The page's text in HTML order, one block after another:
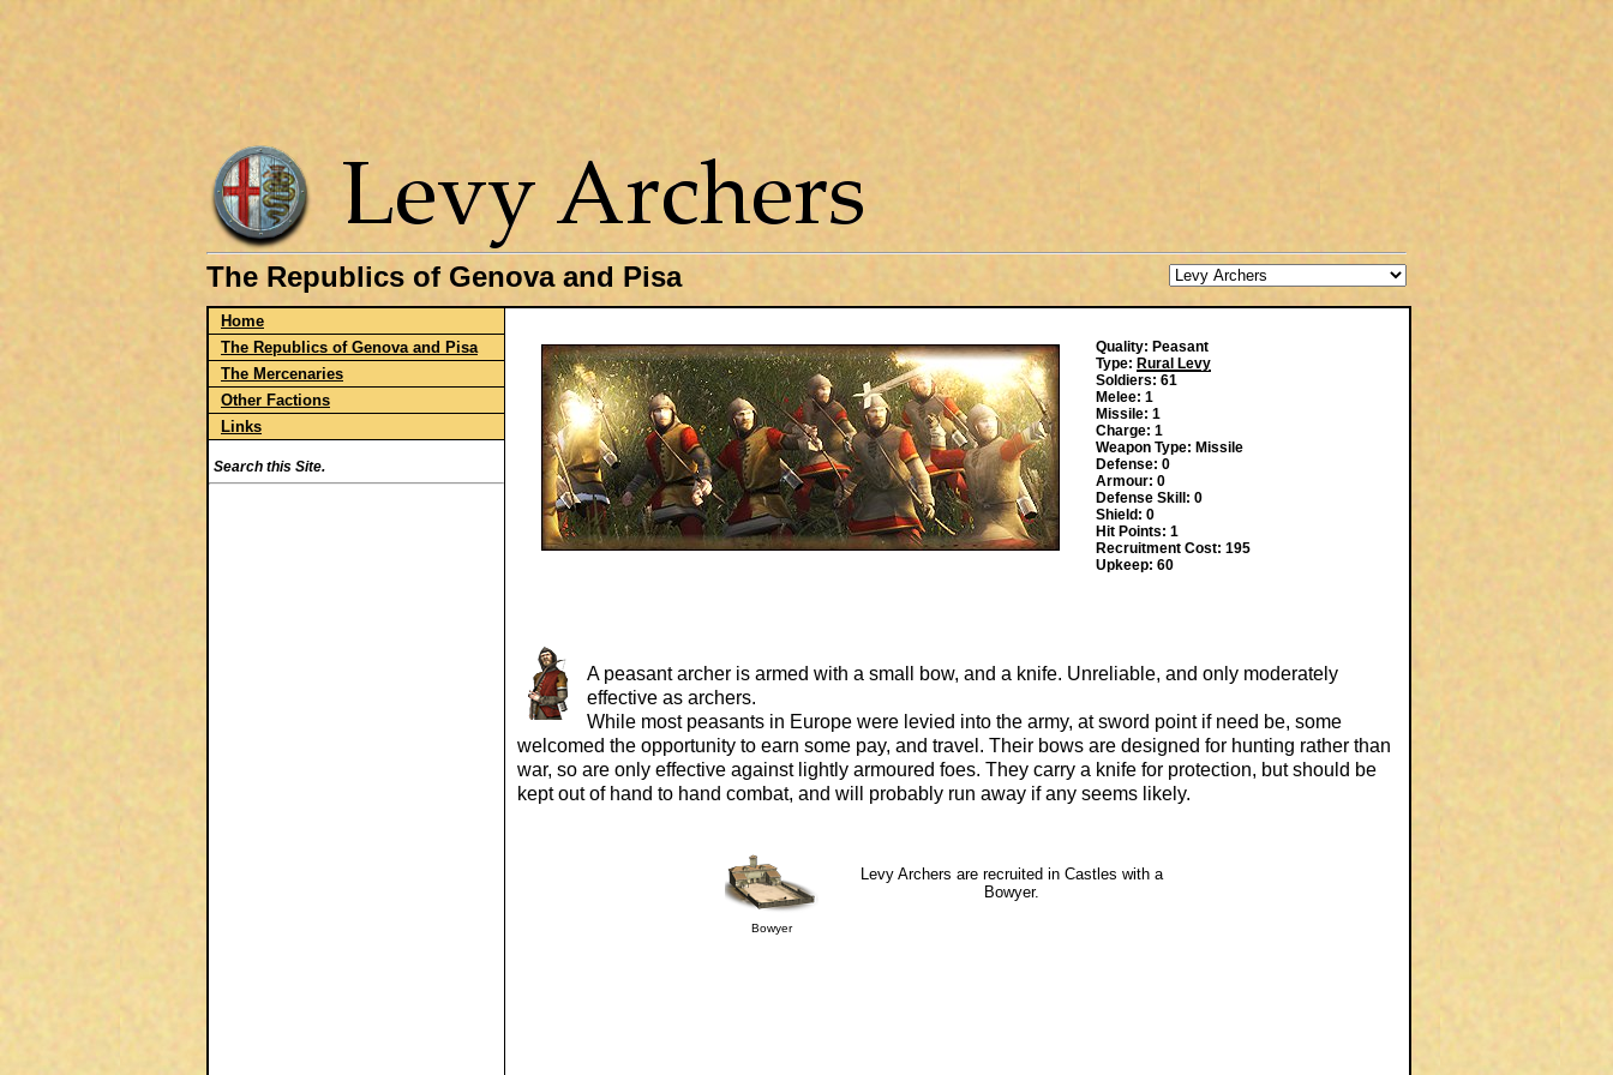
The Republics of Genova and Pisa
Home
The Republics of Genova and Pisa
The Mercenaries
Other Factions
Links
Search this Site.
Quality: Peasant
Type: Rural Levy
Soldiers: 61
Melee: 1
Missile: 1
Charge: 1
Weapon Type: Missile
Defense: 0
Armour: 0
Defense Skill: 0
Shield: 0
Hit Points: 1
Recruitment Cost: 195
Upkeep: 60
A peasant archer is armed with a small bow, and a knife. Unreliable, and only moderately
effective as archers.
While most peasants in Europe were levied into the army, at sword point if need be, some
welcomed the opportunity to earn some pay, and travel. Their bows are designed for hunting rather than
war, so are only effective against lightly armoured foes. They carry a knife for protection, but should be
kept out of hand to hand combat, and will probably run away if any seems likely.
Bowyer
Levy Archers are recruited in Castles with a
Bowyer.